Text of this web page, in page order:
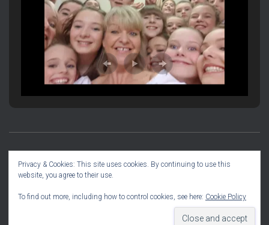
PRODUCTION INFORMATION
ThemeIsle
Privacy & Cookies: This site uses cookies. By continuing to use this
website, you agree to their use.
To find out more, including how to control cookies, see here: Cookie Policy